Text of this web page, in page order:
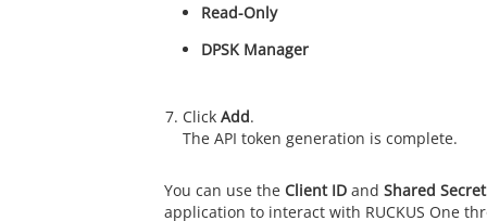
Read-Only
DPSK Manager
Click Add.
The API token generation is complete.
You can use the Client ID and Shared Secret
application to interact with RUCKUS One